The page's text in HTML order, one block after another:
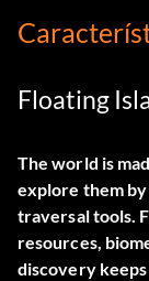
Floating
The world is
explore them
traversal tools.
resources,
discovery